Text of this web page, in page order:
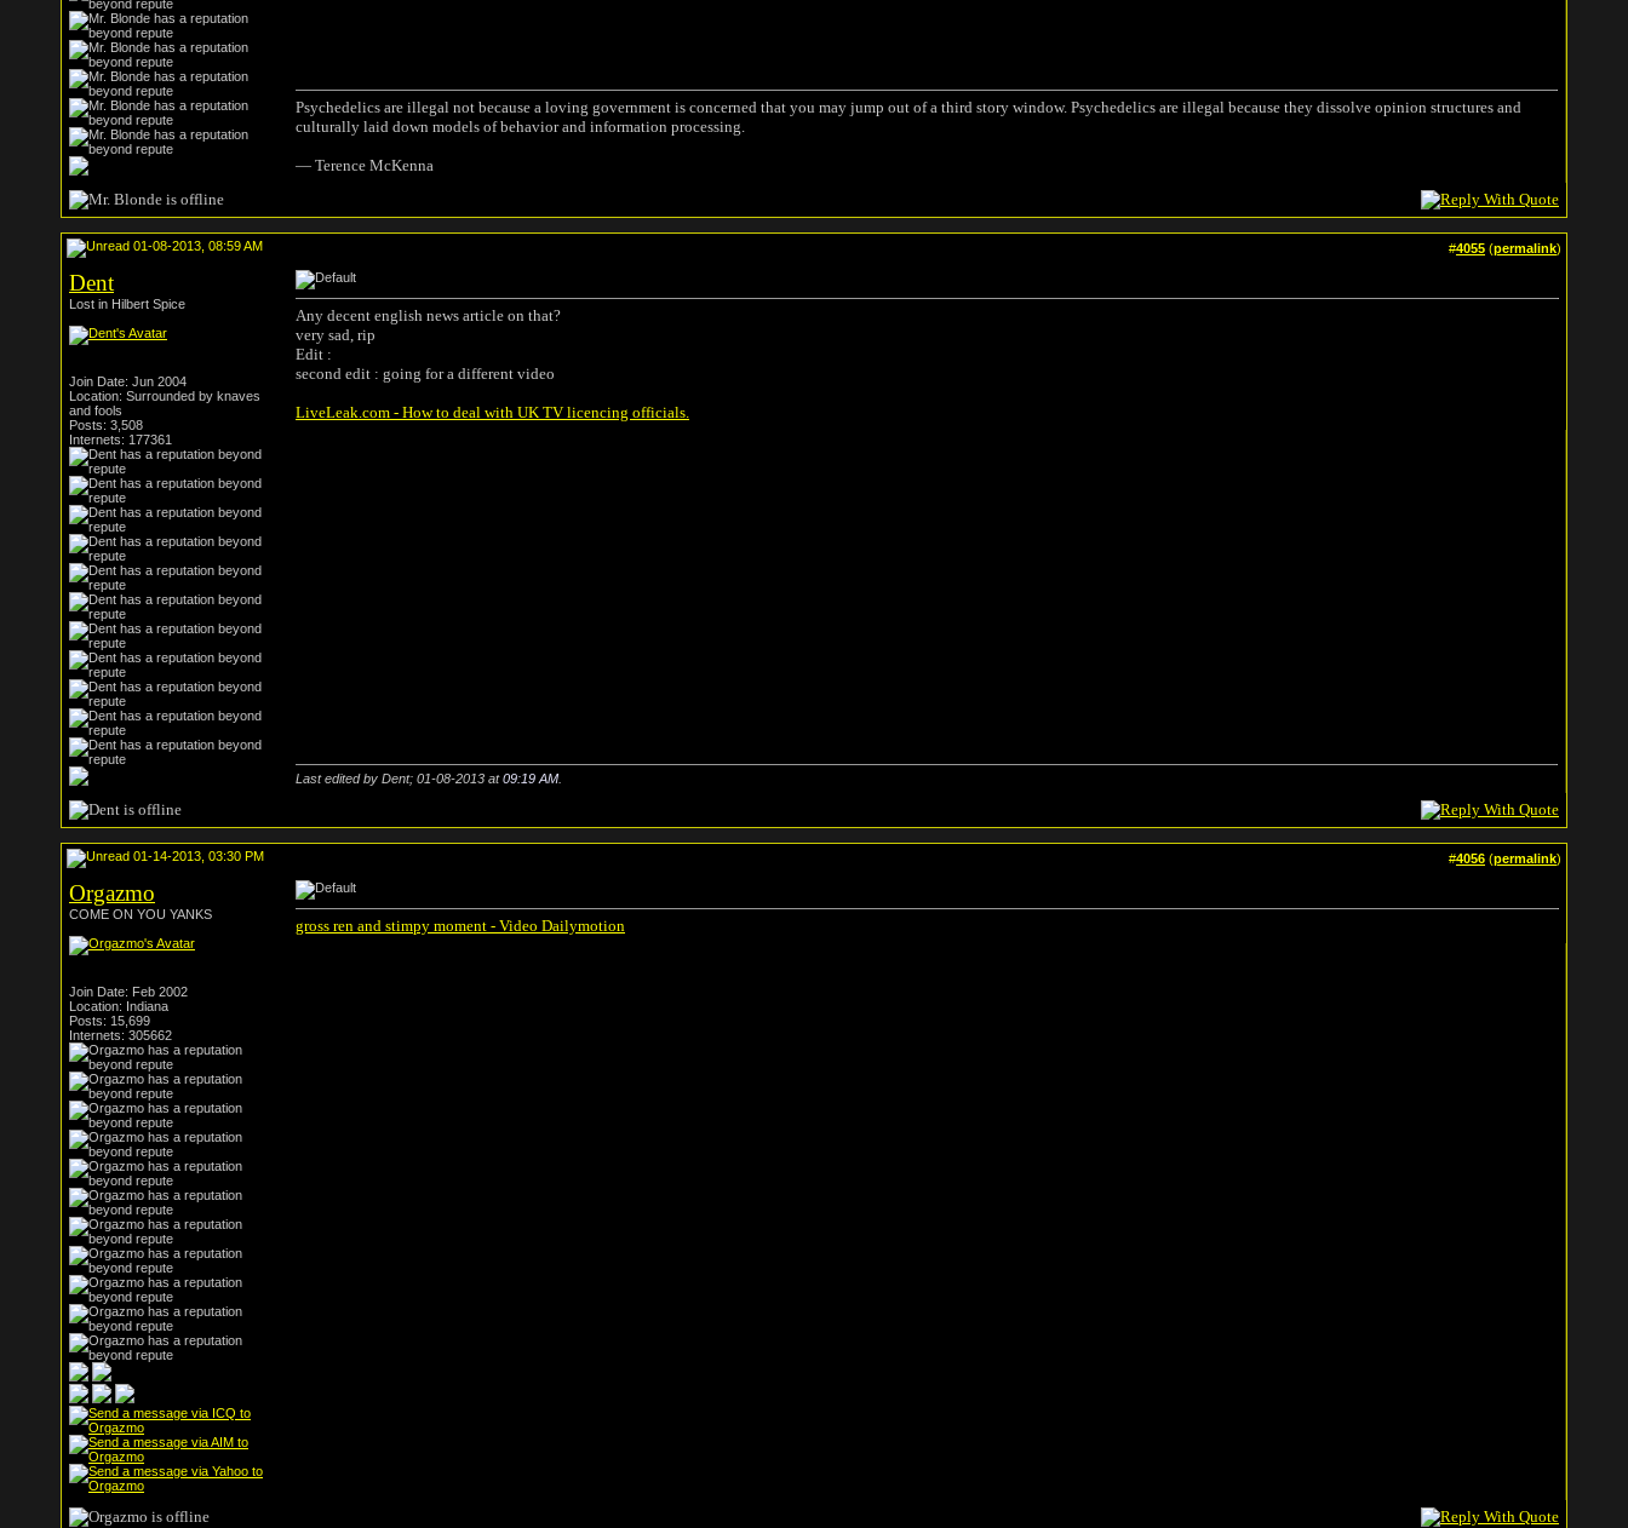
Psychedelics are illegal not because a loving government is concerned that you may jump out of a third story window. Psychedelics are illegal because they dissolve opinion structures and
culturally laid down models of behavior and information processing.
― Terence McKenna
01-08-2013, 08:59 AM #4055 (permalink)
Dent
Lost in Hilbert Spice
Join Date: Jun 2004
Location: Surrounded by knaves
and fools
Posts: 3,508
Internets: 177361
Any decent english news article on that?
very sad, rip
Edit :
second edit : going for a different video
LiveLeak.com - How to deal with UK TV licencing officials.
Last edited by Dent; 01-08-2013 at09:19 AM
01-14-2013, 03:30 PM #4056 (permalink)
Orgazmo
COME ON YOU YANKS
Join Date: Feb 2002
Location: Indiana
Posts: 15,699
Internets: 305662
gross ren and stimpy moment - Video Dailymotion